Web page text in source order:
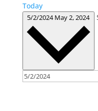
Today
5/2/2024May 2, 2024